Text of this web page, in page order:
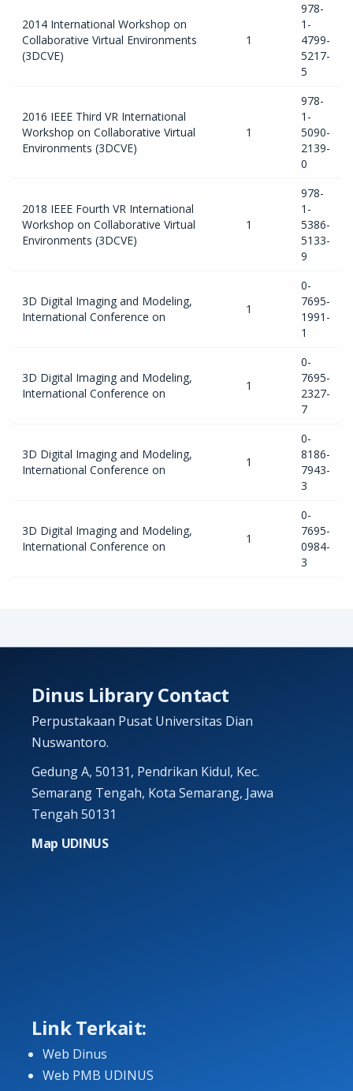
2014 International Workshop on
Collaborative Virtual Environments
(3DCVE)
1
978-
1-
4799-
5217-
5
2016 IEEE Third VR International
Workshop on Collaborative Virtual
Environments (3DCVE)
1
978-
1-
5090-
2139-
0
2018 IEEE Fourth VR International
Workshop on Collaborative Virtual
Environments (3DCVE)
1
978-
1-
5386-
5133-
9
3D Digital Imaging and Modeling,
International Conference on
1
0-
7695-
1991-
1
3D Digital Imaging and Modeling,
International Conference on
1
0-
7695-
2327-
7
3D Digital Imaging and Modeling,
International Conference on
1
0-
8186-
7943-
3
3D Digital Imaging and Modeling,
International Conference on
1
0-
7695-
0984-
3
Dinus Library Contact
Perpustakaan Pusat Universitas Dian
Nuswantoro.
Gedung A, 50131, Pendrikan Kidul, Kec.
Semarang Tengah, Kota Semarang, Jawa
Tengah 50131
Map UDINUS
Link Terkait:
Web Dinus
Web PMB UDINUS